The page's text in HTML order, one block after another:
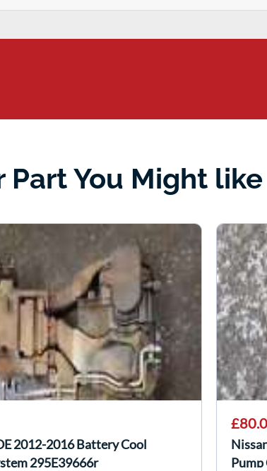
Part You Might like
2012-2016 Battery Cool
295E39666r